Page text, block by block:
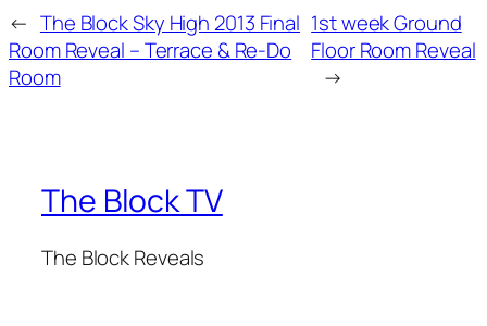
← The Block Sky High 2013 Final
Room Reveal – Terrace & Re-Do
Room
1st week Ground
Floor Room Reveal
→
The Block TV
The Block Reveals